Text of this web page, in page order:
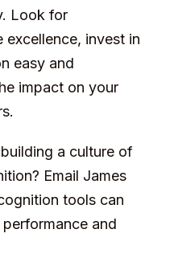
Look for
invest in
easy and
impact on your
a culture of
Email James
tools can
and